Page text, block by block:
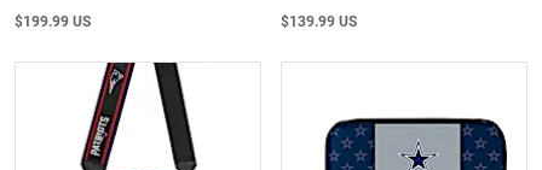
$199.99 US $139.99 US